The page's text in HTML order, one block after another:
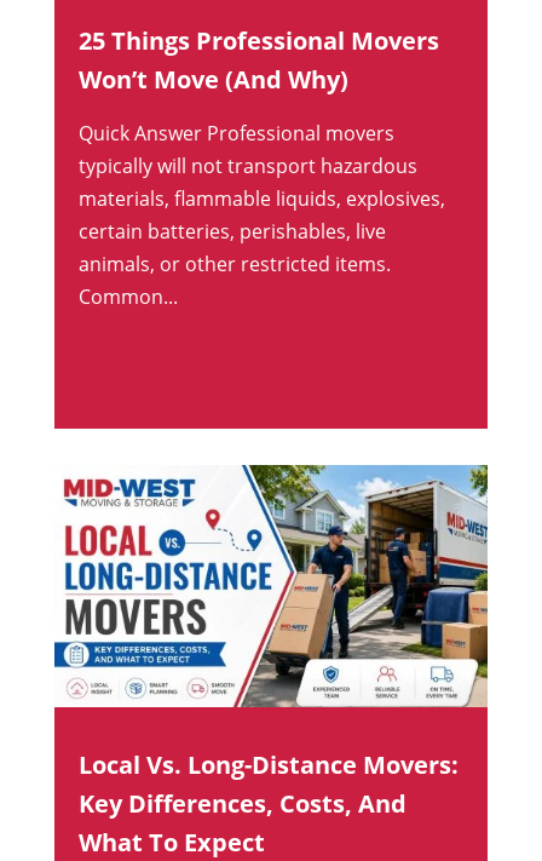
25 Things Professional Movers
Won’t Move (And Why)
Quick Answer Professional movers
typically will not transport hazardous
materials, flammable liquids, explosives,
certain batteries, perishables, live
animals, or other restricted items.
Common...
Local Vs. Long-Distance Movers:
Key Differences, Costs, And
What To Expect